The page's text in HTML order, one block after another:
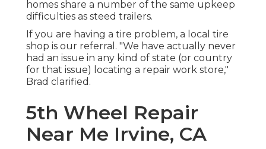
homes share a number of the same upkeep
difficulties as steed trailers.
If you are having a tire problem, a local tire
shop is our referral. "We have actually never
had an issue in any kind of state (or country
for that issue) locating a repair work store,"
Brad clarified.
5th Wheel Repair
Near Me Irvine, CA